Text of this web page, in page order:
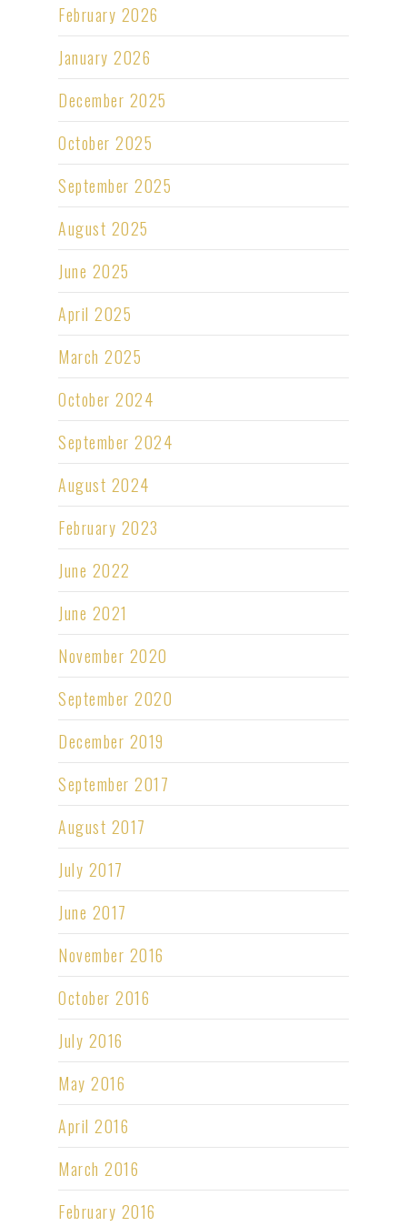
February 2026
January 2026
December 2025
October 2025
September 2025
August 2025
June 2025
April 2025
March 2025
October 2024
September 2024
August 2024
February 2023
June 2022
June 2021
November 2020
September 2020
December 2019
September 2017
August 2017
July 2017
June 2017
November 2016
October 2016
July 2016
May 2016
April 2016
March 2016
February 2016